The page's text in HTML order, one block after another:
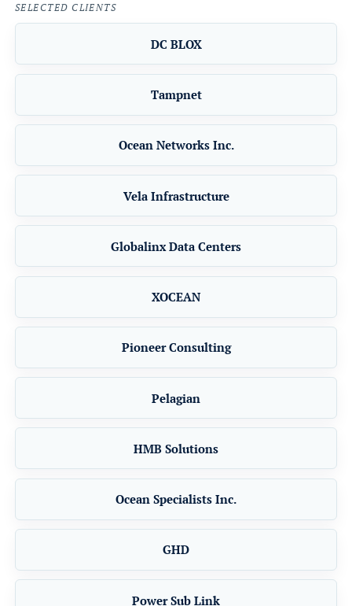
SELECTED CLIENTS
DC BLOX
Tampnet
Ocean Networks Inc.
Vela Infrastructure
Globalinx Data Centers
XOCEAN
Pioneer Consulting
Pelagian
HMB Solutions
Ocean Specialists Inc.
GHD
Power Sub Link